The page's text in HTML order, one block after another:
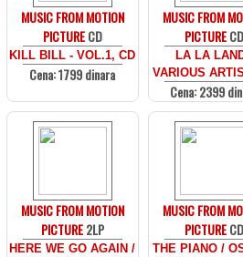
MUSIC FROM MOTION
PICTURECD
KILL BILL - VOL.1, CD
Cena: 1799 dinara
MUSIC FROM
PICTURECD
LA LA
VARIOUS
Cena: 2399
MUSIC FROM MOTION
PICTURE2LP
HERE WE GO AGAIN /
MUSIC FROM
PICTURECD
THE PIANO /